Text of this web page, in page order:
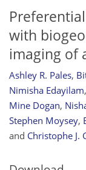
with
imaging of
Ashley R. Pales,
Nimisha Edayilam,
Mine Dogan,
Stephen Moysey,
and Christophe J.